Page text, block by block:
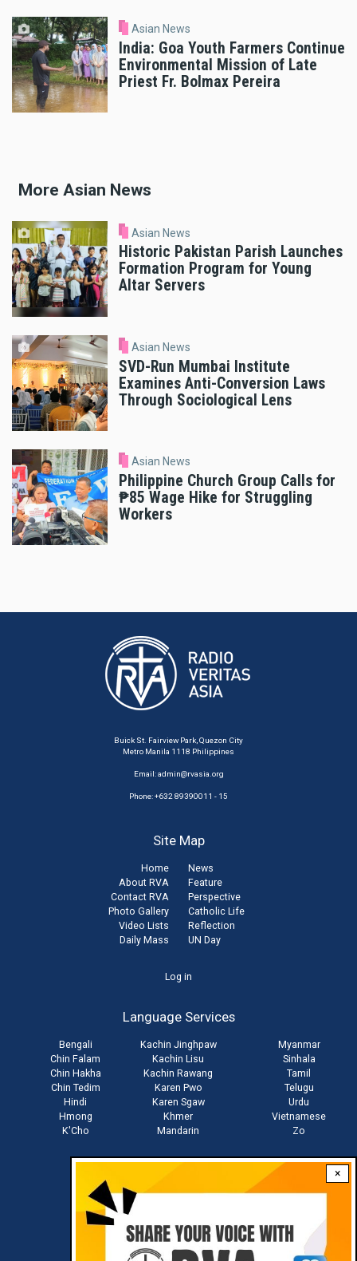
×
Asian News
India: Goa Youth Farmers Continue
Environmental Mission of Late
Priest Fr. Bolmax Pereira
More Asian News
Asian News
Historic Pakistan Parish Launches
Formation Program for Young
Altar Servers
Asian News
SVD-Run Mumbai Institute
Examines Anti-Conversion Laws
Through Sociological Lens
Asian News
Philippine Church Group Calls for
₱85 Wage Hike for Struggling
Workers
Buick St. Fairview Park, Quezon City
Metro Manila 1118 Philippines
Email:admin@rvasia.org
Phone: +632 89390011 - 15
Site Map
Home
About RVA
Contact RVA
Photo Gallery
Video Lists
Daily Mass
News
Feature
Perspective
Catholic Life
Reflection
UN Day
Log in
Language Services
Bengali
Chin Falam
Chin Hakha
Chin Tedim
Hindi
Hmong
K'Cho
Kachin Jinghpaw
Kachin Lisu
Kachin Rawang
Karen Pwo
Karen Sgaw
Khmer
Mandarin
Myanmar
Sinhala
Tamil
Telugu
Urdu
Vietnamese
Zo
Download RVA App